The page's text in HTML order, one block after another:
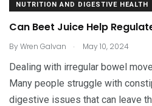
NUTRITION AND DIGESTIVE HEALTH
Can Beet Juice Help
ByWren Galvan . May 10, 2024
Dealing with irregular bowel
Many people struggle with
digestive issues that can leave